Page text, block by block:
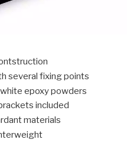
several fixing points
epoxy powders
included
materials